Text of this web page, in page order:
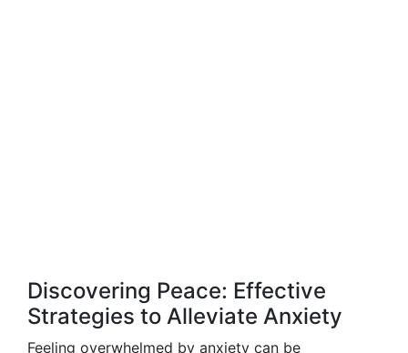
Discovering Peace: Effective
Strategies to Alleviate Anxiety
Feeling overwhelmed by anxiety can be